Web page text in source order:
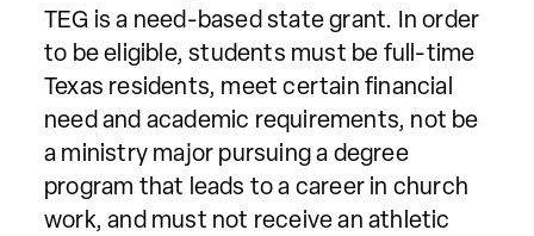
TEG is a need-based state grant. In order
to be eligible, students must be full-time
Texas residents, meet certain financial
need and academic requirements, not be
a ministry major pursuing a degree
program that leads to a career in church
work, and must not receive an athletic